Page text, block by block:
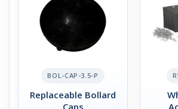
BOL-CAP-3.5-P
Replaceable Bollard
Caps